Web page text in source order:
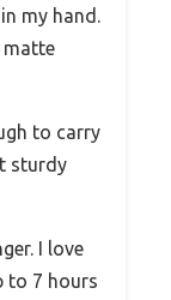
my hand.
matte
to carry
sturdy
I love
to 7 hours